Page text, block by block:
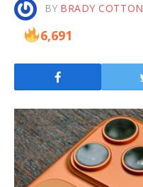
BY BRADY COTTON
6,691